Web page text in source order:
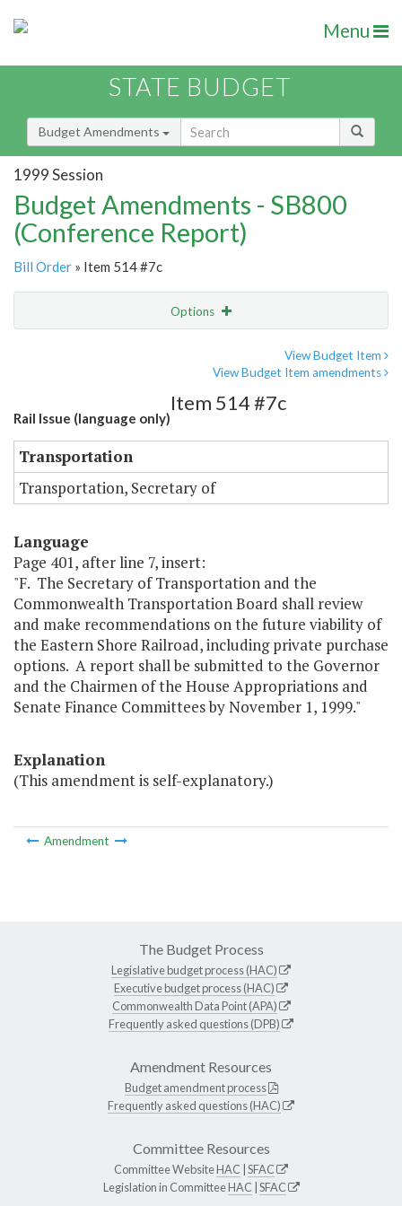
Menu
STATE BUDGET
Budget Amendments
1999 Session
Budget Amendments - SB800
(Conference Report)
Bill Order » Item 514 #7c
Options
View Budget Item
View Budget Item amendments
Rail Issue (language only)
Item 514 #7c
Transportation
Transportation, Secretary of
Language
Page 401, after line 7, insert:
"F. The Secretary of Transportation and the
Commonwealth Transportation Board shall review
and make recommendations on the future viability of
the Eastern Shore Railroad, including private purchase
options. A report shall be submitted to the Governor
and the Chairmen of the House Appropriations and
Senate Finance Committees by November 1, 1999."
Explanation
(This amendment is self-explanatory.)
Amendment
The Budget Process
Legislative budget process (HAC)
Executive budget process (HAC)
Commonwealth Data Point (APA)
Frequently asked questions (DPB)
Amendment Resources
Budget amendment process
Frequently asked questions (HAC)
Committee Resources
Committee WebsiteHAC SFAC
Legislation in CommitteeHAC SFAC